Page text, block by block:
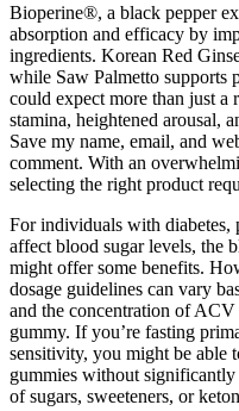
Bioperine®, a black pepper
absorption and efficacy by
ingredients. Korean Red
while Saw Palmetto supports
could expect more than just a
stamina, heightened arousal,
Save my name, email, and
comment. With an
selecting the right product
For individuals with diabetes,
affect blood sugar levels, the
might offer some benefits.
dosage guidelines can vary
and the concentration of ACV
gummy. If you’re fasting
sensitivity, you might be able
gummies without
of sugars, sweeteners, or